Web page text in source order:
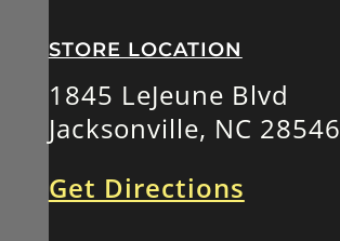
STORE LOCATION
1845 LeJeune Blvd
Jacksonville, NC 28546
Get Directions